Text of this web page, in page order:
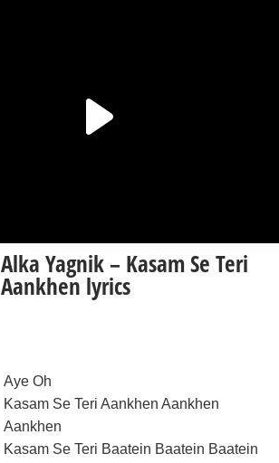
Alka Yagnik – Kasam Se Teri
Aankhen lyrics
Aye Oh
Kasam Se Teri Aankhen Aankhen
Aankhen
Kasam Se Teri Baatein Baatein Baatein